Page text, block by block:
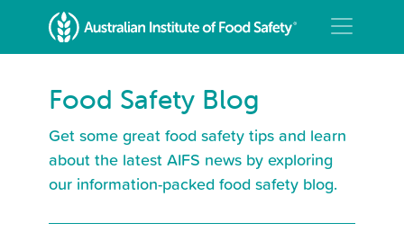
Food Safety Blog
Get some great food safety tips and learn
about the latest AIFS news by exploring
our information-packed food safety blog.